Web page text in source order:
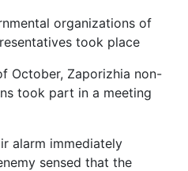
October, Zaporizhia non-
took part in a meeting
alarm immediately
sensed that the